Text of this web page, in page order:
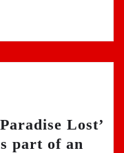
Lost’
part of an